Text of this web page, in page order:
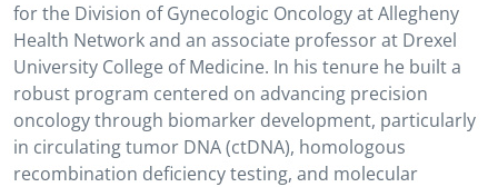
for the Division of Gynecologic Oncology at Allegheny
Health Network and an associate professor at Drexel
University College of Medicine. In his tenure he built a
robust program centered on advancing precision
oncology through biomarker development, particularly
in circulating tumor DNA (ctDNA), homologous
recombination deficiency testing, and molecular